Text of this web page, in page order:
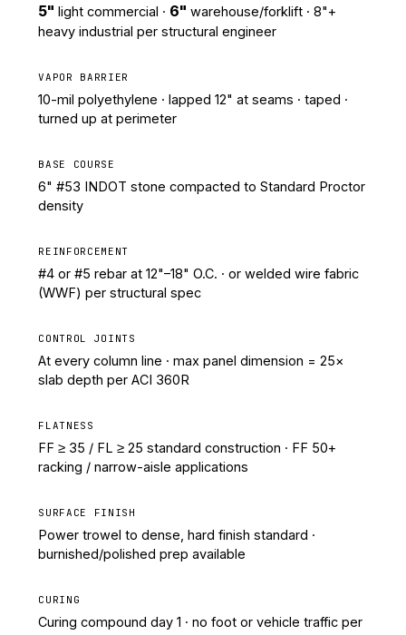
5" light commercial · 6" warehouse/forklift · 8"+
heavy industrial per structural engineer
VAPOR BARRIER
10-mil polyethylene · lapped 12" at seams · taped ·
turned up at perimeter
BASE COURSE
6" #53 INDOT stone compacted to Standard Proctor
density
REINFORCEMENT
#4 or #5 rebar at 12"–18" O.C. · or welded wire fabric
(WWF) per structural spec
CONTROL JOINTS
At every column line · max panel dimension = 25×
slab depth per ACI 360R
FLATNESS
FF ≥ 35 / FL ≥ 25 standard construction · FF 50+
racking / narrow-aisle applications
SURFACE FINISH
Power trowel to dense, hard finish standard ·
burnished/polished prep available
CURING
Curing compound day 1 · no foot or vehicle traffic per